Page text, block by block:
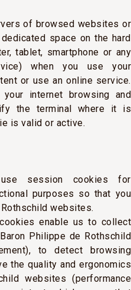
of browsed websites or
space on the hard
tablet, smartphone or any
when you use your
or use an online service.
internet browsing and
the terminal where it is
is valid or active.
session cookies for
purposes so that you
websites.
enable us to collect
Philippe de Rothschild
to detect browsing
the quality and ergonomics
websites (performance